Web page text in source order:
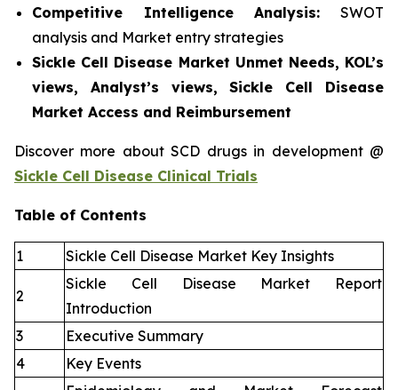
Competitive Intelligence Analysis: SWOT
analysis and Market entry strategies
Sickle Cell Disease Market Unmet Needs, KOL’s
views, Analyst’s views, Sickle Cell Disease
Market Access and Reimbursement
Discover more about SCD drugs in development @
Sickle Cell Disease Clinical Trials
Table of Contents
1 Sickle Cell Disease Market Key Insights
2
Sickle Cell Disease Market Report
Introduction
3
Executive Summary
4
Key Events